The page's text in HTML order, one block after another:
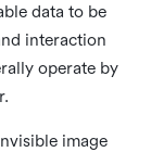
data to be
interaction
operate by
image